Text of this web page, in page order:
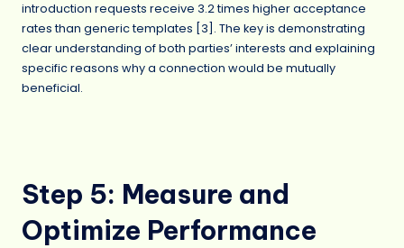
introduction requests receive 3.2 times higher acceptance
rates than generic templates [3]. The key is demonstrating
clear understanding of both parties’ interests and explaining
specific reasons why a connection would be mutually
beneficial.
Step 5: Measure and
Optimize Performance